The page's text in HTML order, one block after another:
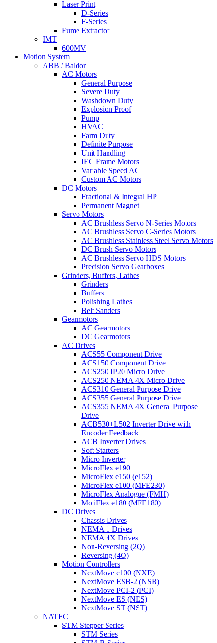
Laser Print
D-Series
F-Series
Fume Extractor
IMT
600MV
Motion System
ABB / Baldor
AC Motors
General Purpose
Severe Duty
Washdown Duty
Explosion Proof
Pump
HVAC
Farm Duty
Definite Purpose
Unit Handling
IEC Frame Motors
Variable Speed AC
Custom AC Motors
DC Motors
Fractional & Integral HP
Permanent Magnet
Servo Motors
AC Brushless Servo N-Series Motors
AC Brushless Servo C-Series Motors
AC Brushless Stainless Steel Servo Motors
DC Brush Servo Motors
AC Brushless Servo HDS Motors
Precision Servo Gearboxes
Grinders, Buffers, Lathes
Grinders
Buffers
Polishing Lathes
Belt Sanders
Gearmotors
AC Gearmotors
DC Gearmotors
AC Drives
ACS55 Component Drive
ACS150 Component Drive
ACS250 IP20 Micro Drive
ACS250 NEMA 4X Micro Drive
ACS310 General Purpose Drive
ACS355 General Purpose Drive
ACS355 NEMA 4X General Purpose
Drive
ACB530+L502 Inverter Drive with
Encoder Feedback
ACB Inverter Drives
Soft Starters
Micro Inverter
MicroFlex e190
MicroFlex e150 (e152)
MicroFlex e100 (MFE230)
MicroFlex Analogue (FMH)
MotiFlex e180 (MFE180)
DC Drives
Chassis Drives
NEMA 1 Drives
NEMA 4X Drives
Non-Reversing (2Q)
Reversing (4Q)
Motion Controllers
NextMove e100 (NXE)
NextMove ESB-2 (NSB)
NextMove PCI-2 (PCI)
NextMove ES (NES)
NextMove ST (NST)
NATEC
STM Stepper Series
STM Series